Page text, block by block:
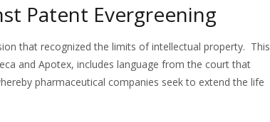
Patent Evergreening
that recognized the limits of intellectual property. This
and Apotex, includes language from the court that
pharmaceutical companies seek to extend the life